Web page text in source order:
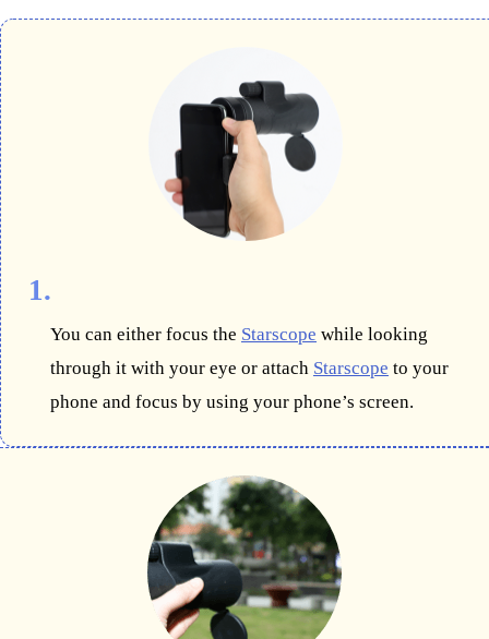
1.
You can either focus the Starscope while looking
through it with your eye or attach Starscope to your
phone and focus by using your phone’s screen.